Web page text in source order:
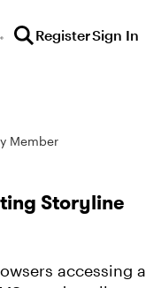
RegisterSign In
Member
Storyline
accessing a